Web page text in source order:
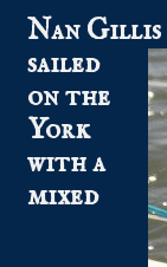
Nan Gillis
sailed
on the
York
with a
mixed